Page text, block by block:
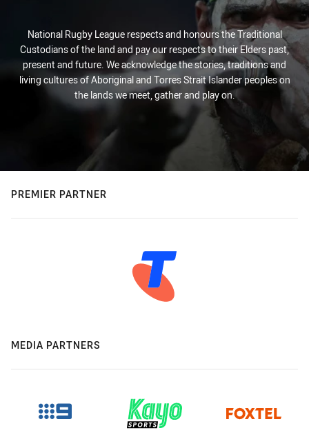
National Rugby League respects and honours the Traditional
Custodians of the land and pay our respects to their Elders past,
present and future. We acknowledge the stories, traditions and
living cultures of Aboriginal and Torres Strait Islander peoples on
the lands we meet, gather and play on.
PREMIER PARTNER
MEDIA PARTNERS